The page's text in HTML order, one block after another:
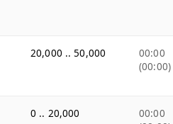
20,000 .. 50,000
00:00
(00:00)
0 .. 20,000
00:00